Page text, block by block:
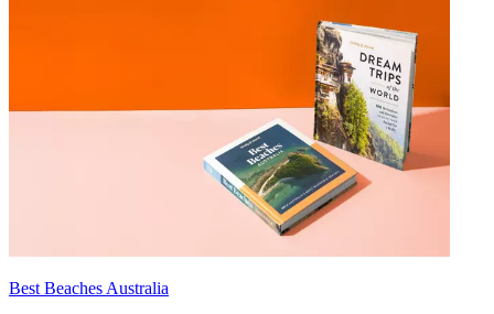
Best Beaches Australia